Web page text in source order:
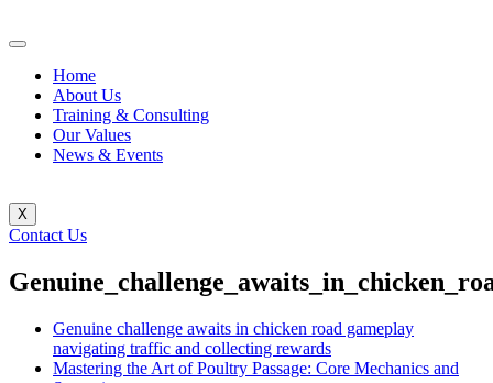
Home
About Us
Training & Consulting
Our Values
News & Events
X
Contact Us
Genuine challenge awaits in chicken road gameplay
navigating traffic and collecting rewards
Mastering the Art of Poultry Passage: Core Mechanics and